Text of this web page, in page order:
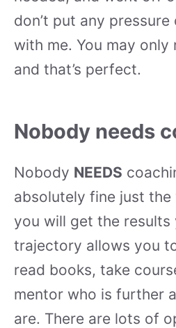
don’t put any
with me. You may only
and that’s perfect.
Nobody needs
Nobody NEEDS
absolutely fine just the
you will get the results
trajectory allows you
read books, take
mentor who is further
are. There are lots of